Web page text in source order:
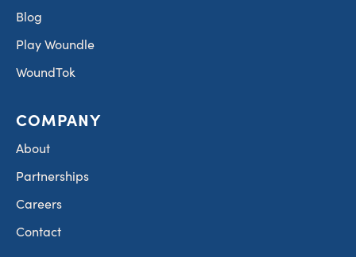
Blog
Play Woundle
WoundTok
COMPANY
About
Partnerships
Careers
Contact